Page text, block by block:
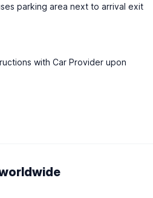
parking area next to arrival exit
with Car Provider upon